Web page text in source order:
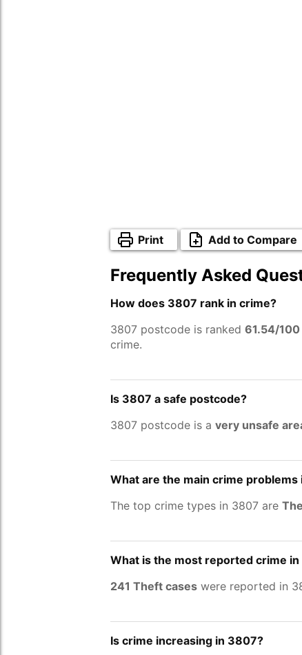
Print Add to Compare
Frequently Asked
How does 3807 rank in crime?
3807 postcode is ranked 61.54/100
crime.
Is 3807 a safe postcode?
3807 postcode is a very unsafe
What are the main crime problems
The top crime types in 3807 are
What is the most reported crime
241 Theft cases were reported in
Is crime increasing in 3807?